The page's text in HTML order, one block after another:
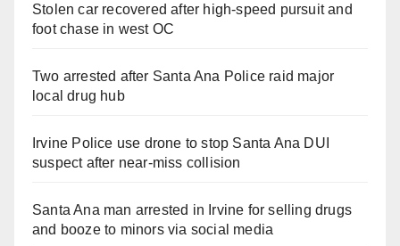
Stolen car recovered after high-speed pursuit and
foot chase in west OC
Two arrested after Santa Ana Police raid major
local drug hub
Irvine Police use drone to stop Santa Ana DUI
suspect after near-miss collision
Santa Ana man arrested in Irvine for selling drugs
and booze to minors via social media